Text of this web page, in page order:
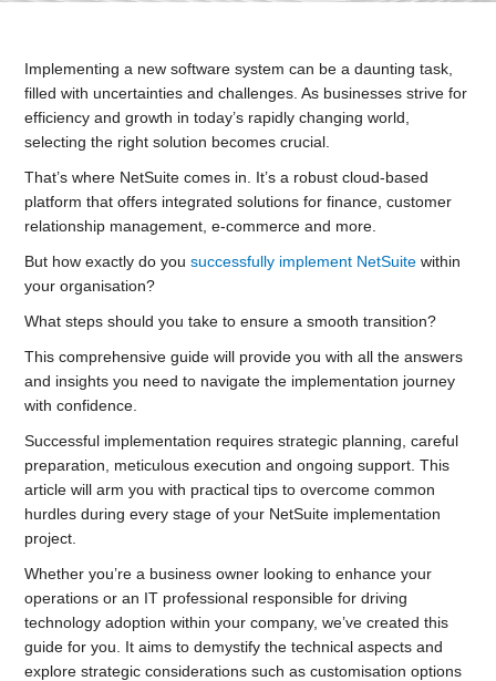
Implementing a new software system can be a daunting task,
filled with uncertainties and challenges. As businesses strive for
efficiency and growth in today’s rapidly changing world,
selecting the right solution becomes crucial.
That’s where NetSuite comes in. It’s a robust cloud-based
platform that offers integrated solutions for finance, customer
relationship management, e-commerce and more.
But how exactly do yousuccessfully implement NetSuite within
your organisation?
What steps should you take to ensure a smooth transition?
This comprehensive guide will provide you with all the answers
and insights you need to navigate the implementation journey
with confidence.
Successful implementation requires strategic planning, careful
preparation, meticulous execution and ongoing support. This
article will arm you with practical tips to overcome common
hurdles during every stage of your NetSuite implementation
project.
Whether you’re a business owner looking to enhance your
operations or an IT professional responsible for driving
technology adoption within your company, we’ve created this
guide for you. It aims to demystify the technical aspects and
explore strategic considerations such as customisation options